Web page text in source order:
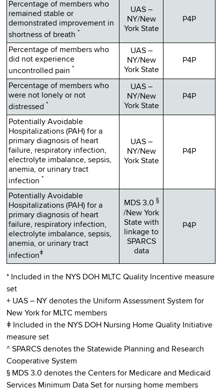
Percentage of members who
remained stable or
demonstrated improvement in
shortness of breath *
UAS –
NY/New
York State
P4P
Percentage of members who
did not experience
uncontrolled pain *
UAS –
NY/New
York State
P4P
Percentage of members who
were not lonely or not
distressed *
UAS –
NY/New
York State
P4P
Potentially Avoidable
Hospitalizations (PAH) for a
primary diagnosis of heart
failure, respiratory infection,
electrolyte imbalance, sepsis,
anemia, or urinary tract
infection *
UAS –
NY/New
York State
P4P
Potentially Avoidable
Hospitalizations (PAH) for a
primary diagnosis of heart
failure, respiratory infection,
electrolyte imbalance, sepsis,
anemia, or urinary tract
infectionǂ
MDS 3.0 §
/New York
State with
linkage to
SPARCS
data
P4P
* Included in the NYS DOH MLTC Quality Incentive measure
set
+ UAS – NY denotes the Uniform Assessment System for
New York for MLTC members
ǂ Included in the NYS DOH Nursing Home Quality Initiative
measure set
^ SPARCS denotes the Statewide Planning and Research
Cooperative System
§ MDS 3.0 denotes the Centers for Medicare and Medicaid
Services Minimum Data Set for nursing home members